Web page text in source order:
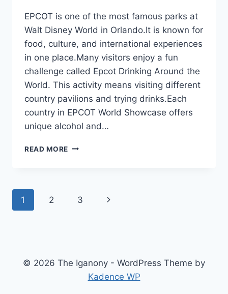
EPCOT is one of the most famous parks at
Walt Disney World in Orlando.It is known for
food, culture, and international experiences
in one place.Many visitors enjoy a fun
challenge called Epcot Drinking Around the
World. This activity means visiting different
country pavilions and trying drinks.Each
country in EPCOT World Showcase offers
unique alcohol and…
READ MORE EPCOT
COMPLETE
Page
1 2 3
Next
© 2026 The Iganony - WordPress Theme by
Kadence WP